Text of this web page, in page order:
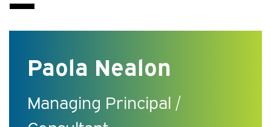
Paola Nealon
Managing Principal /